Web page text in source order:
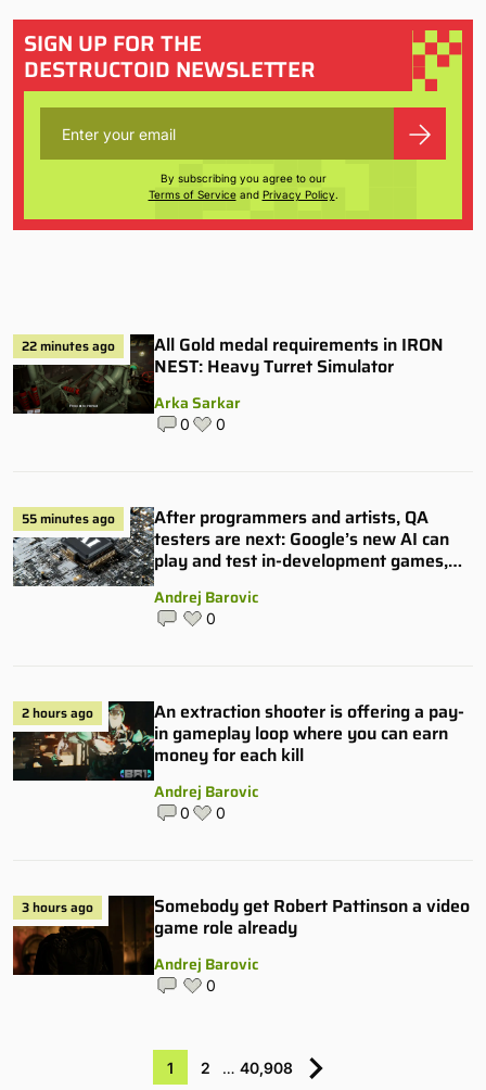
SIGN UP FOR THE
DESTRUCTOID NEWSLETTER
By subscribing you agree to our
Terms of Serviceand Privacy Policy.
22 minutes ago
All Gold medal requirements in IRON
NEST: Heavy Turret Simulator
Arka Sarkar
0 0
55 minutes ago
After programmers and artists, QA
testers are next: Google’s new AI can
play and test in-development games,
Andrej Barovic
0
2 hours ago
An extraction shooter is offering a pay-
in gameplay loop where you can earn
money for each kill
Andrej Barovic
0 0
3 hours ago
Somebody get Robert Pattinson a video
game role already
Andrej Barovic
0
1 2 … 40,908